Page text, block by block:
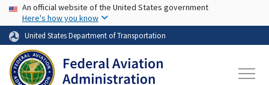
Skip to main content
USA Banner
An official website of the United States government
Here's how you know
United States Department of Transportation